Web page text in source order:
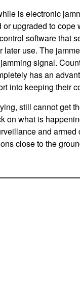
is electronic
upgraded to
software that
use. The
signal.
has an
into keeping their
still cannot get
on what is
and
close to the